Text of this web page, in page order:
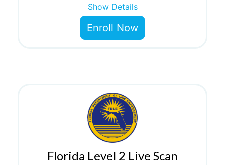
Show Details
Enroll Now
Florida Level 2 Live Scan